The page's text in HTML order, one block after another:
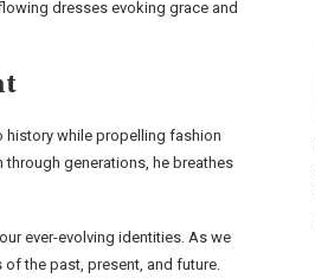
dresses evoking grace and
while propelling fashion
generations, he breathes
ever-evolving identities. As we
the past, present, and future.